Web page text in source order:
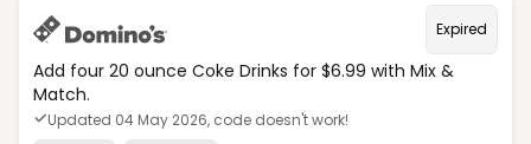
Expired
Add four 20 ounce Coke Drinks for $6.99 with Mix &
Match.
Updated 04 May 2026, code doesn't work!